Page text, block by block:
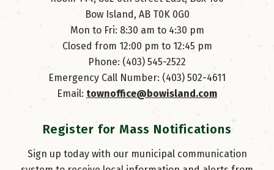
Bow Island, AB T0K 0G0
Mon to Fri: 8:30 am to 4:30 pm
Closed from 12:00 pm to 12:45 pm
Phone: (403) 545-2522
Emergency Call Number: (403) 502-4611
Email: townoffice@bowisland.com
Register for Mass Notifications
Sign up today with our municipal communication